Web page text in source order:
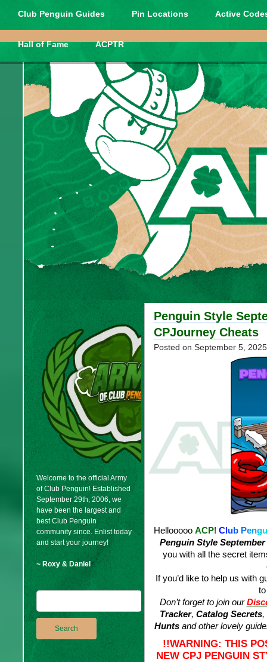
Club Penguin Guides Pin Locations Active
Hall of Fame ACPTR
Welcome to the official Army
of Club Penguin! Established
September 29th, 2006, we
have been the largest and
best Club Penguin
community since. Enlist today
and start your journey!
~ Roxy & Daniel
Penguin Style
CPJourney Cheats
Posted on September 5, 2025
Hellooooo ACP! Club Pengu
Penguin Style September
you with all the secret
If you’d like to help us with
Don’t forget to join our
Tracker, Catalog Secrets,
Huntsand other lovely
!!WARNING: THIS
NEW CPJ PENGUIN